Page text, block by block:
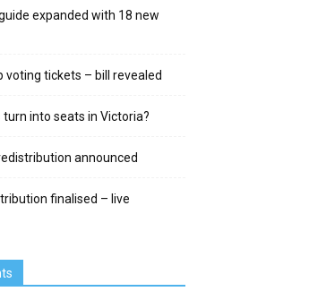
expanded with 18 new
voting tickets – bill revealed
into seats in Victoria?
announced
finalised – live